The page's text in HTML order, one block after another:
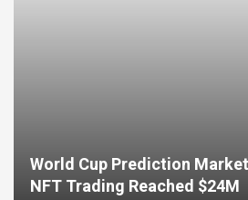
World Cup Prediction
NFT Trading Reached $24M